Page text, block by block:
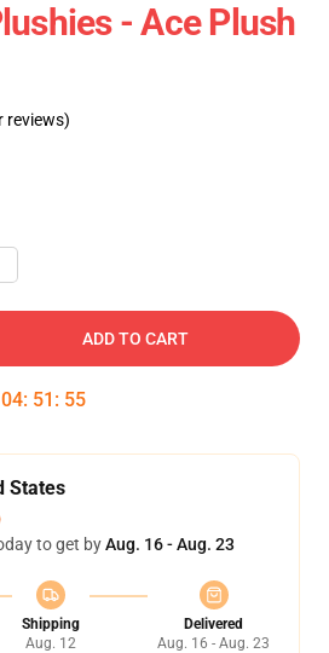
- Ace Plush
reviews)
ADD TO CART
04: 51 : 54
States
to get byAug. 16 - Aug. 23
Shipping
Aug. 12
Delivered
Aug. 16 - Aug. 23